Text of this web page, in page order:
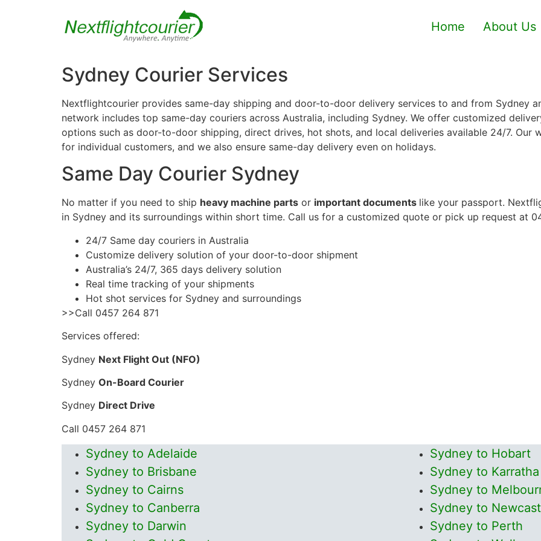
Home About Us
Sydney Courier Services
Nextflightcourier provides same-day shipping and door-to-door delivery services to and from Sydney
network includes top same-day couriers across Australia, including Sydney. We offer customized
options such as door-to-door shipping, direct drives, hot shots, and local deliveries available 24/7. Our
for individual customers, and we also ensure same-day delivery even on holidays.
Same Day Courier Sydney
No matter if you need to ship heavy machine parts or important documents like your passport.
in Sydney and its surroundings within short time. Call us for a customized quote or pick up request at
24/7 Same day couriers in Australia
Customize delivery solution of your door-to-door shipment
Australia’s 24/7, 365 days delivery solution
Real time tracking of your shipments
Hot shot services for Sydney and surroundings
>>Call 0457 264 871
Services offered:
Sydney Next Flight Out (NFO)
Sydney On-Board Courier
Sydney Direct Drive
Call 0457 264 871
Sydney to Adelaide
Sydney to Brisbane
Sydney to Cairns
Sydney to Canberra
Sydney to Darwin
Sydney to Hobart
Sydney to Karratha
Sydney to
Sydney to
Sydney to Perth